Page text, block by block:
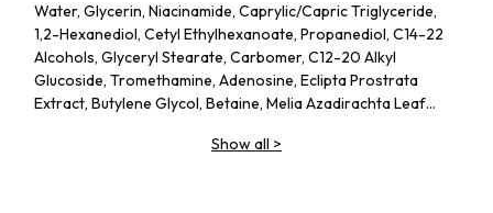
Water, Glycerin, Niacinamide, Caprylic/Capric Triglyceride,
1,2-Hexanediol, Cetyl Ethylhexanoate, Propanediol, C14-22
Alcohols, Glyceryl Stearate, Carbomer, C12-20 Alkyl
Glucoside, Tromethamine, Adenosine, Eclipta Prostrata
Extract, Butylene Glycol, Betaine, Melia Azadirachta Leaf
Seed Oil, Polyglyceryl-10 Laurate, Hydrolyzed Collagen,
Show all >